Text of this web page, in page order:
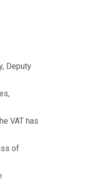
Deputy
VAT has
of